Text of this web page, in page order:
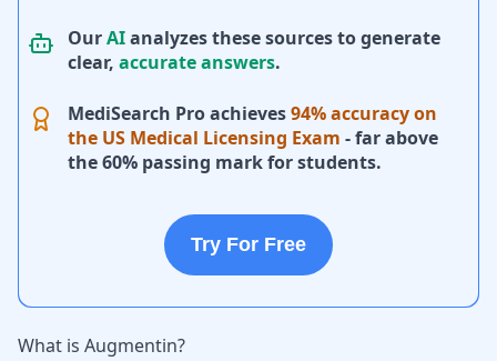
OurAIanalyzes these sources to generate
clear, accurate answers.
MediSearch Pro achieves94% accuracy on
the US Medical Licensing Exam - far above
the 60% passing mark for students.
Try For Free
What is Augmentin?